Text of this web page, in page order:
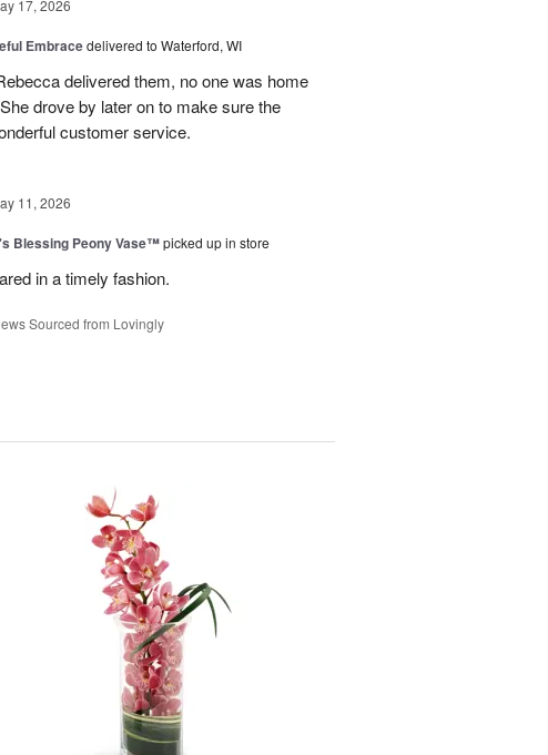
17, 2026
Embracedelivered to Waterford, WI
delivered them, no one was home
drove by later on to make sure the
customer service.
11, 2026
Blessing Peony Vase™picked up in store
in a timely fashion.
Sourced from Lovingly